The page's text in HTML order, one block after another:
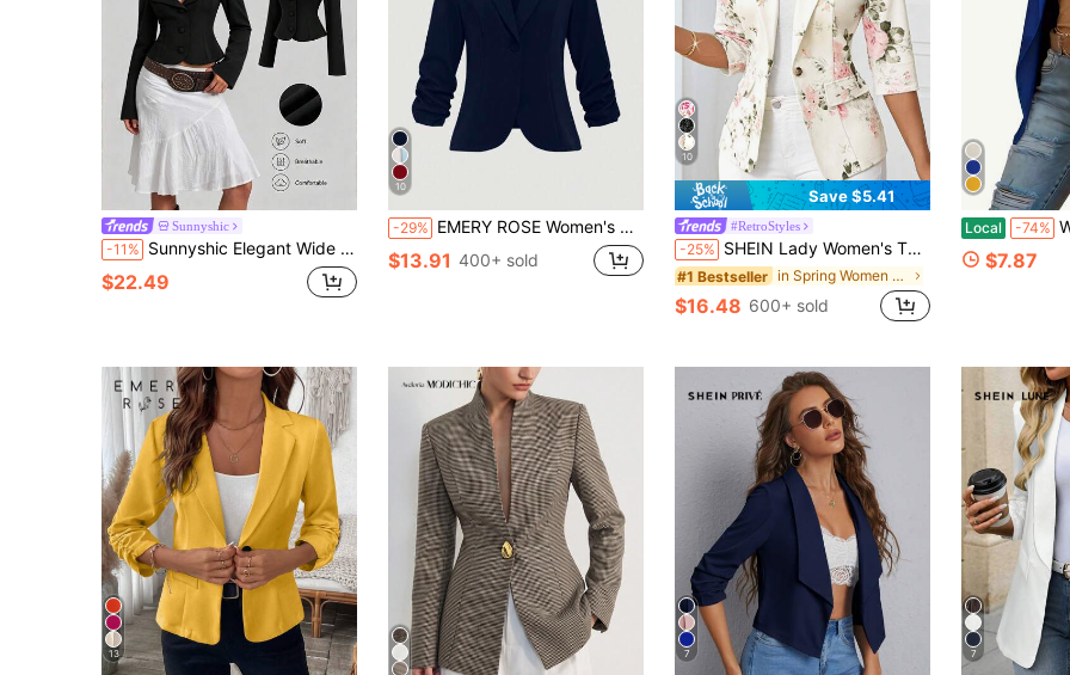
Sunnyshic
-11% Sunnyshic Elegant Wide Collar Design Waist-Cinching Blazer, Handsome Black Button-Up Suit Jacket, Autumn Elegant New Style Women's Blazer
$22.49
10
-29% EMERY ROSE Women's Button 3/4 Sleeve Casual Home & Outdoor Blazer
$13.91 400+ sold
10
Save $5.41
#RetroStyles
-25% SHEIN Lady Women's Thin Suit Jacket Suitable For All Seasons Business Casual Romantic Elegant Woman Coat Blazer Floral Print In Summer/ Office Tea Party Beige
#1 Bestseller in Spring Women Blazers
$16.48 600+ sold
Local -74%
$7.87
13 7 7